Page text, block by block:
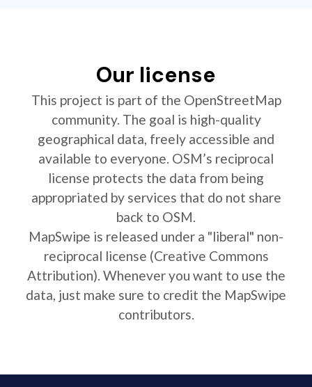
Our license
This project is part of the OpenStreetMap
community. The goal is high-quality
geographical data, freely accessible and
available to everyone. OSM’s reciprocal
license protects the data from being
appropriated by services that do not share
back to OSM.
MapSwipe is released under a "liberal" non-
reciprocal license (Creative Commons
Attribution). Whenever you want to use the
data, just make sure to credit the MapSwipe
contributors.